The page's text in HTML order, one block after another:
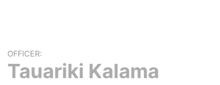
OFFICER:
Tauariki Kalama